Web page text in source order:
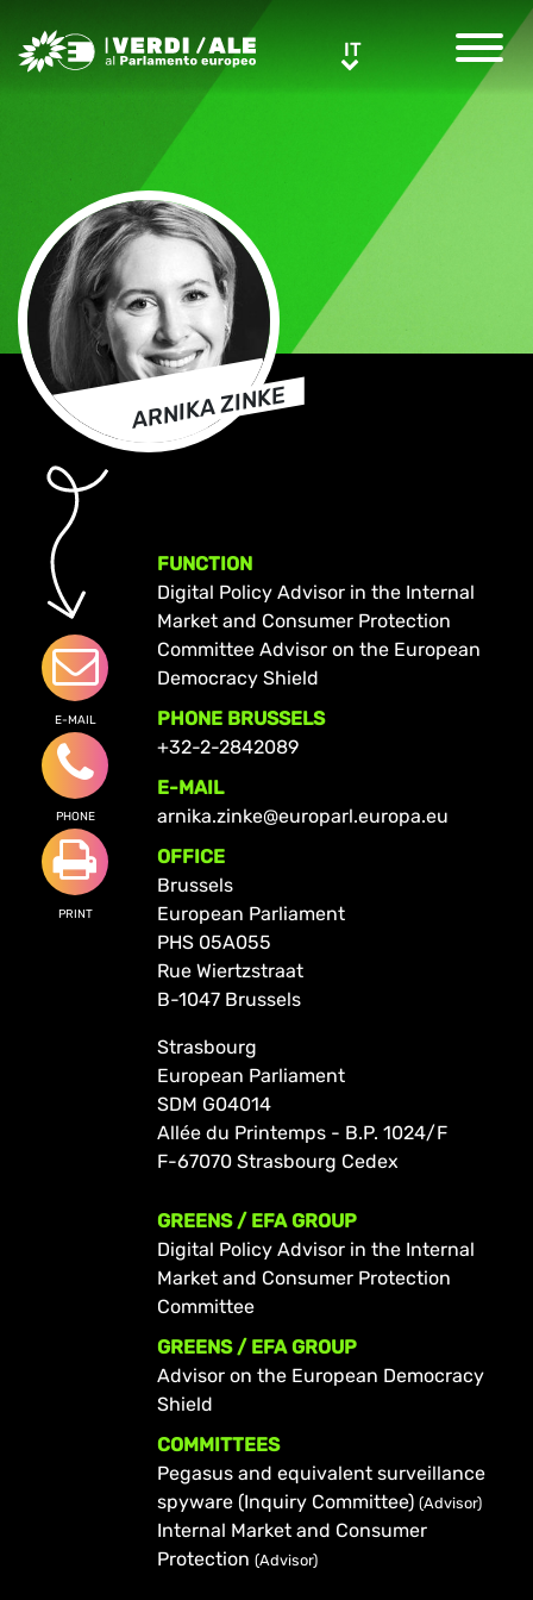
Greens/EFA Home ITIT
ARNIKA ZINKE
E-MAIL
PHONE
PRINT
FUNCTION
Digital Policy Advisor in the Internal
Market and Consumer Protection
Committee Advisor on the European
Democracy Shield
PHONE BRUSSELS
+32-2-2842089
E-MAIL
arnika.zinke@europarl.europa.eu
OFFICE
Brussels
European Parliament
PHS 05A055
Rue Wiertzstraat
B-1047 Brussels
Strasbourg
European Parliament
SDM G04014
Allée du Printemps - B.P. 1024/F
F-67070 Strasbourg Cedex
GREENS / EFA GROUP
Digital Policy Advisor in the Internal
Market and Consumer Protection
Committee
GREENS / EFA GROUP
Advisor on the European Democracy
Shield
COMMITTEES
Pegasus and equivalent surveillance
spyware (Inquiry Committee) (Advisor)
Internal Market and Consumer
Protection (Advisor)